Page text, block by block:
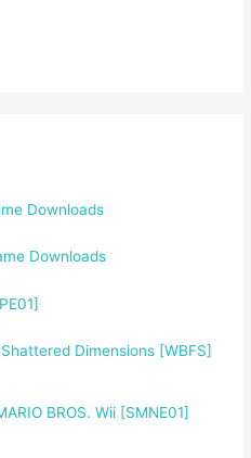
Downloads
Downloads
Dimensions [WBFS]
BROS. Wii [SMNE01]